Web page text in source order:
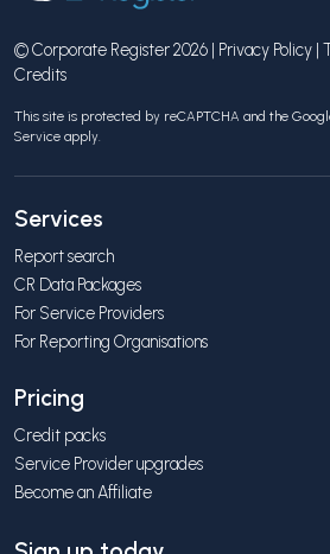
© Corporate Register 2026 | Privacy Policy |
Credits
This site is protected by reCAPTCHA and the
Service apply.
Services
Report search
CR Data Packages
For Service Providers
For Reporting Organisations
Pricing
Credit packs
Service Provider upgrades
Become an Affiliate